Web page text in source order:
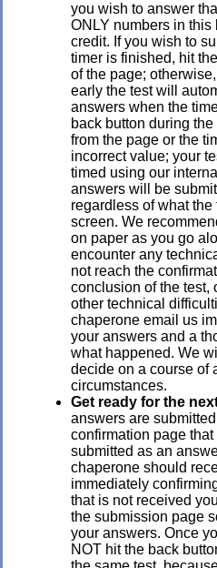
you wish to answer
ONLY numbers in
credit. If you wish to
timer is finished, hit
of the page;
early the test will
answers when the
back button during
from the page or the
incorrect value; your
timed using our
answers will be
regardless of what
screen. We
on paper as you go
encounter any
not reach the
conclusion of the test,
other technical
chaperone email us
your answers and a
what happened. We
decide on a course of
circumstances.
Get ready for the
answers are
confirmation page
submitted as an
chaperone should
immediately
that is not received
the submission page
your answers. Once
NOT hit the back